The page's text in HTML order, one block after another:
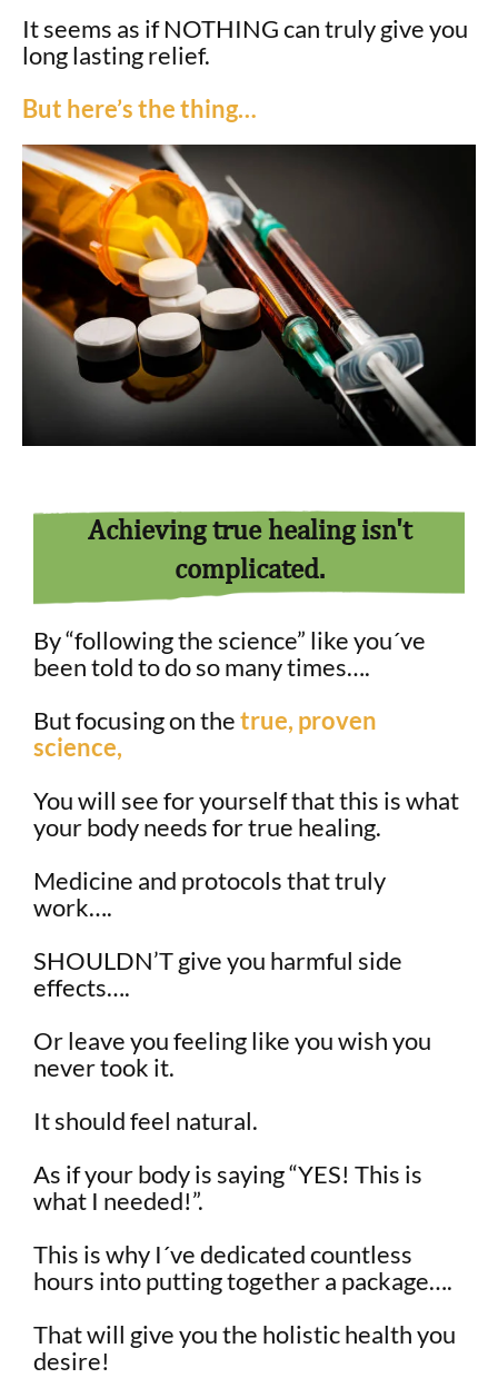
It seems as if NOTHING can truly give you
long lasting relief.
But here’s the thing…
Achieving true healing isn't
complicated.
By “following the science” like you´ve
been told to do so many times….
But focusing on thetrue, proven
science,
You will see for yourself that this is what
your body needs for true healing.
Medicine and protocols that truly
work….
SHOULDN’T give you harmful side
effects….
Or leave you feeling like you wish you
never took it.
It should feel natural.
As if your body is saying “YES! This is
what I needed!”.
This is why I´ve dedicated countless
hours into putting together a package….
That will give you the holistic health you
desire!